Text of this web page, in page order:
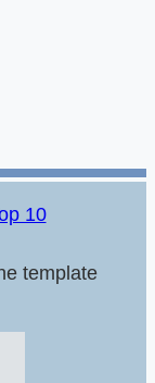
10
template